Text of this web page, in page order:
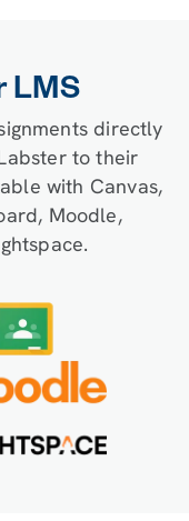
LMS
directly
to their
with Canvas,
Moodle,